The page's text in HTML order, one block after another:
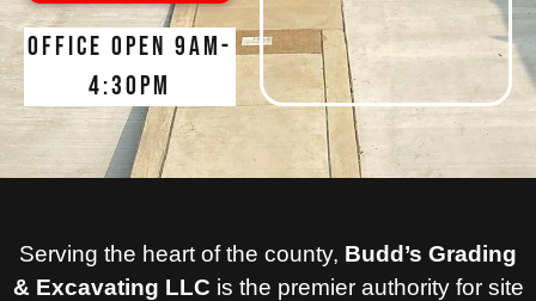
Office open 9am-
4:30pm
Serving the heart of the county, Budd’s Grading
& Excavating LLC is the premier authority for site